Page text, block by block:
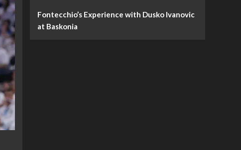
Fontecchio’s Experience with Dusko Ivanovic
at Baskonia